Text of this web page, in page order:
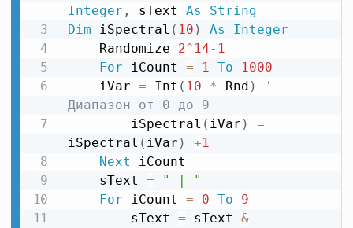
Integer , sText As
String
Dim iSpectral ( 10 ) As
Integer
    Randomize
2^14- 1
For iCount = 1 To
1000
    iVar
= Int ( 10 * Rnd )
'
Диапазон от 0 до 9
        iSpectral
( iVar )
=
iSpectral ( iVar ) +1
Next iCount
    sText
=
" | "
For iCount = 0 To
9
        sText
= sText &